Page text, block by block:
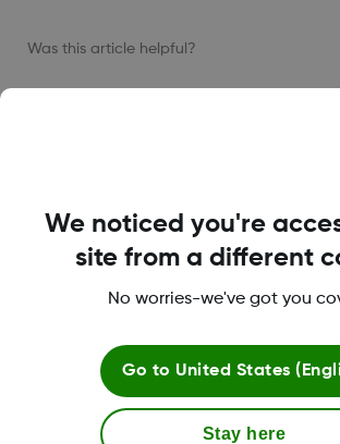
Was this article helpful?
Terms & Policies
We noticed you're
site from a different
No worries-we've got you
Go to United States
Stay here